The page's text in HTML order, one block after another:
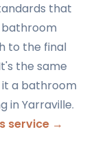
that
bathroom
to the final
the same
a bathroom
in Yarraville.
service →